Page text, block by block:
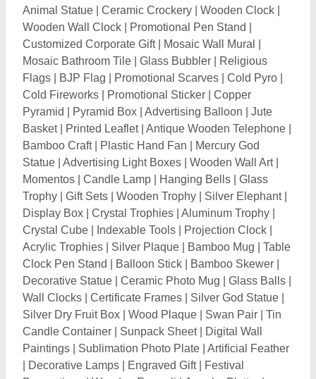
Wall Clocks|Certificate Frames|Silver God Statue|
Silver Dry Fruit Box| Wood Plaque|Swan Pair
Candle Container|Sunpack Sheet|Digital Wall
Paintings|Sublimation Photo Plate|Artificial Feather
|Decorative Lamps|Engraved Gift|Festival
Decorations|Wooden Rangoli|Jewelry Platter
Wood Crafts|Religious Frame|Polyresin Religious
Statue| Acrylic Blocks| Car Dashboard Idol|Jute
Mesh Net|Epoxy Resin file|Acrylic Art Craft|
Wooden Craft Cutouts|Bookmark|Christmas
Snowflake |Personalized Sashes|Key Tags|
Wooden Mashal|Acrylic Gift Boxes|Heart Boxes|
Cane Boxes |Wooden Dice Box|Brass Trident|
Brass Pooja Thalis|Brass Kumkum Box|Weaving
Plastic Wire|Foil Balloon|Brass Talwar Emblem|
Leather Keychain |Brass Mudguard Statue|
Kerosene Lantern | Crystal Tortoise |Silver Diya|
Magic Mirror Photo Frame|Pen Gift Set |Clay Oil
Lamp |Crystal Boxes |Wooden Counter|Steel and
wooden Pillar|Glass Point Fitting| Brass Letter|
Wood Panels|Brass Statue| Wooden Tray| Stainless
Steel 3D alphabet| Flag Mast Pole | Marble Human